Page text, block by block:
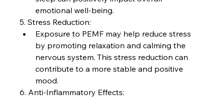
emotional well-being.
5. Stress Reduction:
Exposure to PEMF may help reduce stress
by promoting relaxation and calming the
nervous system. This stress reduction can
contribute to a more stable and positive
mood.
6. Anti-Inflammatory Effects: